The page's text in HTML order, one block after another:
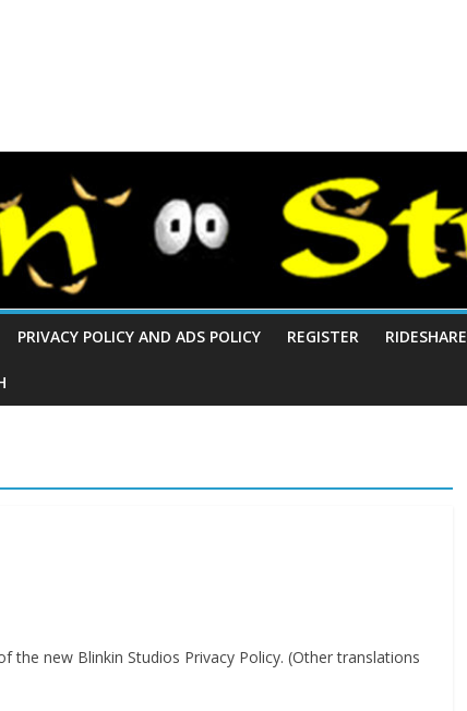
PRIVACY POLICY AND ADS POLICY REGISTER RIDESHARE
the new Blinkin Studios Privacy Policy. (Other translations